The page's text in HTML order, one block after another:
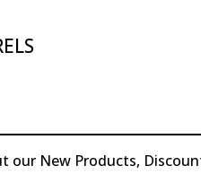
our New Products,